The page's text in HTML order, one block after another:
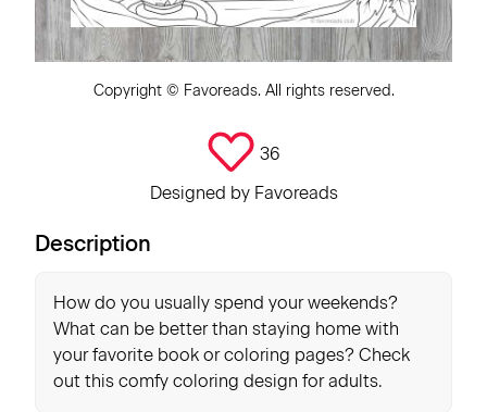
Copyright © Favoreads. All rights reserved.
36
Designed by Favoreads
Description
How do you usually spend your weekends?
What can be better than staying home with
your favorite book or coloring pages? Check
out this comfy coloring design for adults.